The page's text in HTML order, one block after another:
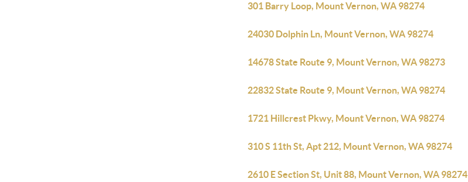
301 Barry Loop, Mount Vernon, WA 98274
24030 Dolphin Ln, Mount Vernon, WA 98274
14678 State Route 9, Mount Vernon, WA 98273
22832 State Route 9, Mount Vernon, WA 98274
1721 Hillcrest Pkwy, Mount Vernon, WA 98274
310 S 11th St, Apt 212, Mount Vernon, WA 98274
2610 E Section St, Unit 88, Mount Vernon, WA 98274